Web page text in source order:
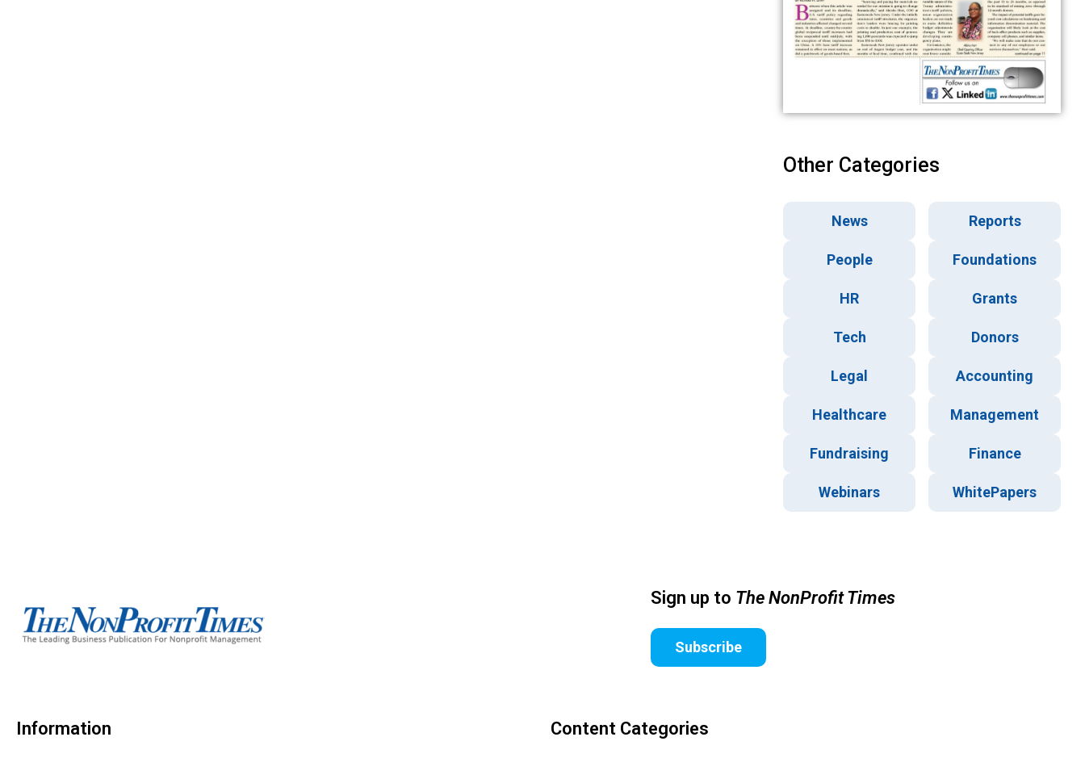
Other Categories
News Reports
People Foundations
HR Grants
Tech Donors
Legal Accounting
Healthcare Management
Fundraising Finance
Webinars WhitePapers
Sign up to The NonProfit Times
Subscribe
Information Content Categories